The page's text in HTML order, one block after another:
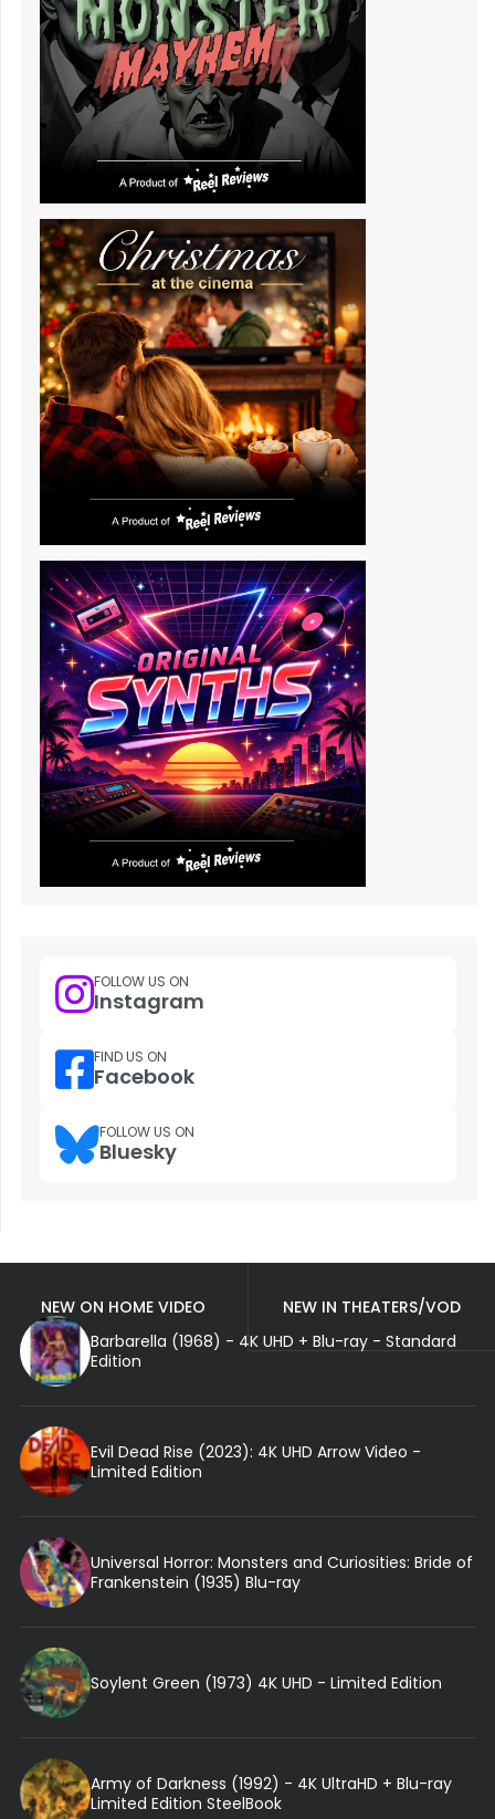
FOLLOW US ON
Instagram
FIND US ON
Facebook
FOLLOW US ON
Bluesky
NEW ON HOME VIDEO
NEW IN THEATERS/VOD
Barbarella (1968) - 4K UHD + Blu-ray - Standard
Edition
Evil Dead Rise (2023): 4K UHD Arrow Video -
Limited Edition
Universal Horror: Monsters and Curiosities: Bride of
Frankenstein (1935) Blu-ray
Soylent Green (1973) 4K UHD - Limited Edition
Army of Darkness (1992) - 4K UltraHD + Blu-ray
Limited Edition SteelBook